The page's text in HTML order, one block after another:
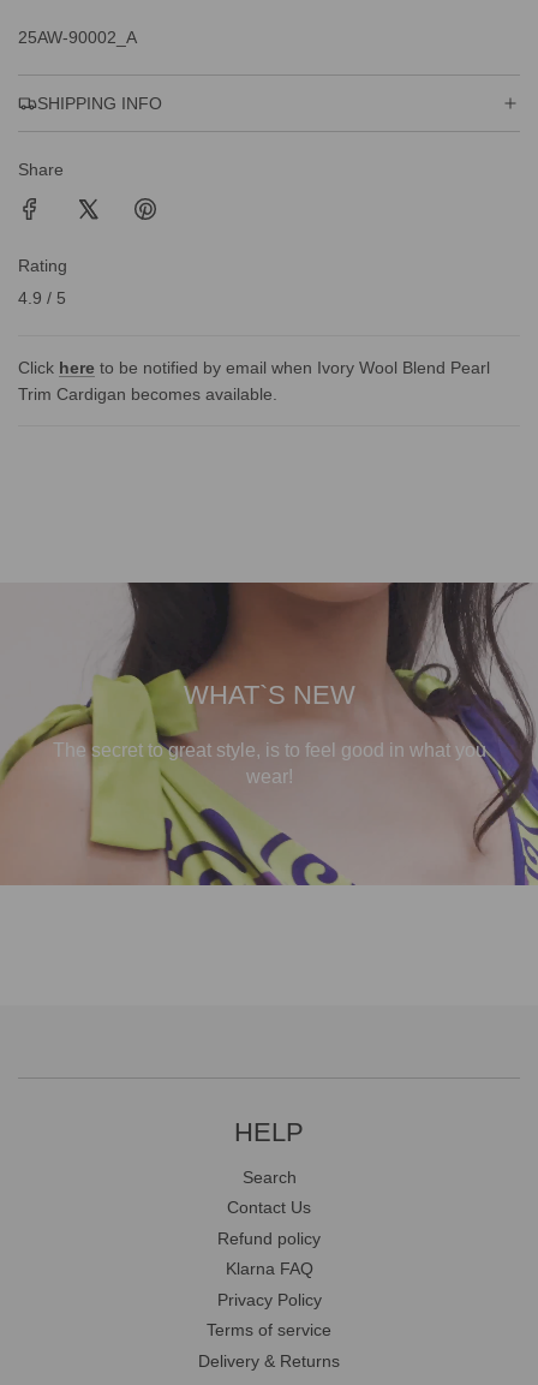
25AW-90002_A
SHIPPING INFO
Share
Rating
4.9 / 5
Click here to be notified by email when Ivory Wool Blend Pearl
Trim Cardigan becomes available.
WHAT`S NEW
The secret to great style, is to feel good in what you
wear!
HELP
Search
Contact Us
Refund policy
Klarna FAQ
Privacy Policy
Terms of service
Delivery & Returns